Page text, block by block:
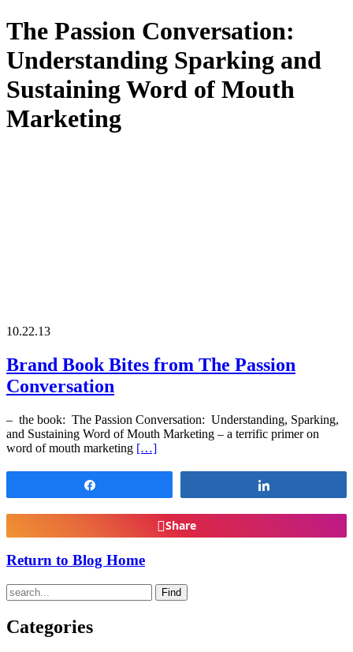
The Passion Conversation:
Understanding Sparking and
Sustaining Word of Mouth
Marketing
10.22.13
Brand Book Bites from The Passion
Conversation
– the book: The Passion Conversation: Understanding, Sparking,
and Sustaining Word of Mouth Marketing – a terrific primer on
word of mouth marketing […]
Share
Return to Blog Home
Find
Categories